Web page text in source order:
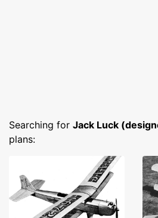
Searching for Jack Luck
plans: